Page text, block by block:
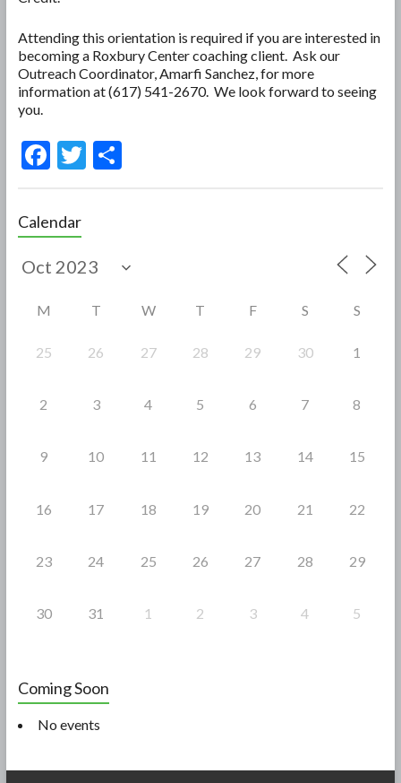
Attending this orientation is required if you are interested in
becoming a Roxbury Center coaching client. Ask our
Outreach Coordinator, Amarfi Sanchez, for more
information at (617) 541-2670. We look forward to seeing
you.
F
e
b
o
T S
Calendar
M T W T F S S
25 26 27 28 29 30 1
2 3 4 5 6 7 8
9 10 11 12 13 14 15
16 17 18 19 20 21 22
23 24 25 26 27 28 29
30 31 1 2 3 4 5
Coming Soon
No events